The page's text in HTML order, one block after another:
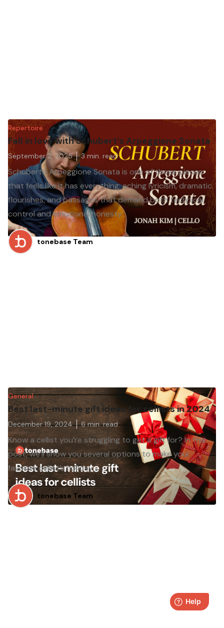
Repertoire
Fall in love with Schubert’s Arpeggione Sonata
September 2, 2025 3min. read
Schubert’s Arpeggione Sonata is one of those pieces
that feels like it has everything: aching lyricism, dramatic
flourishes, and passages that demand both technical
control and emotional honesty.
tonebase Team
General
Best last-minute gift ideas for cellists in 2024
December 19, 2024 6min. read
Know a cellist you’re struggling to get a gift for? In this
post, we’ll show you several options to make your
favorite cellist’s holiday.
tonebase Team